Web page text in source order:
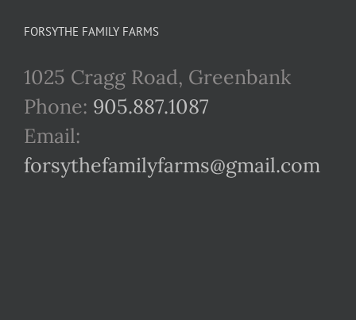
FORSYTHE FAMILY FARMS
1025 Cragg Road, Greenbank
Phone: 905.887.1087
Email:
forsythefamilyfarms@gmail.com